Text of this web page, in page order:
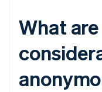
What